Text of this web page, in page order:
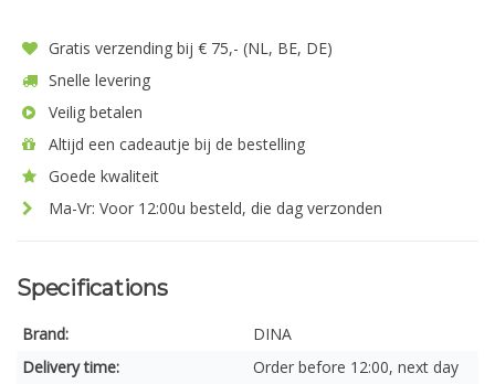
Gratis verzending bij € 75,- (NL, BE, DE)
Snelle levering
Veilig betalen
Altijd een cadeautje bij de bestelling
Goede kwaliteit
Ma-Vr: Voor 12:00u besteld, die dag verzonden
Specifications
Brand:
DINA
Delivery time:
Order before 12:00, next day